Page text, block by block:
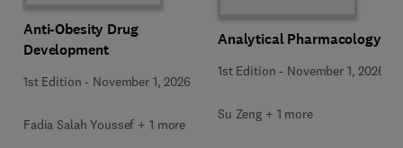
Anti-Obesity Drug
Development
1st Edition - November 1, 2026
Fadia Salah Youssef + 1 more
Analytical Pharmacology
1st Edition - November 1, 2026
Su Zeng + 1 more